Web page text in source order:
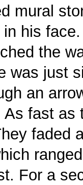
mural
his
the
was just
an
As fast as
faded
For a